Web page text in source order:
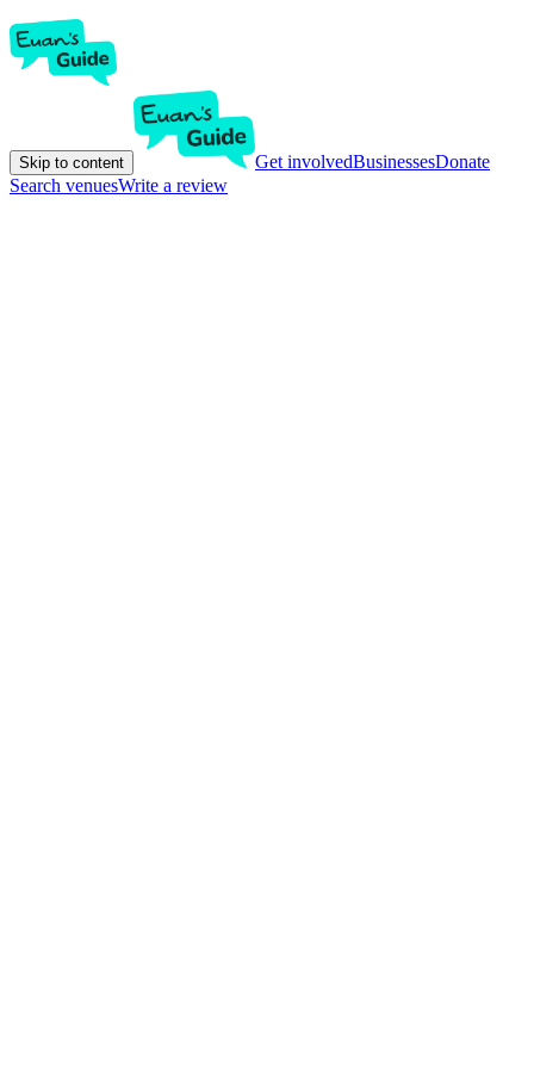
Skip to content Get involvedBusinessesDonate
Search venuesWrite a review